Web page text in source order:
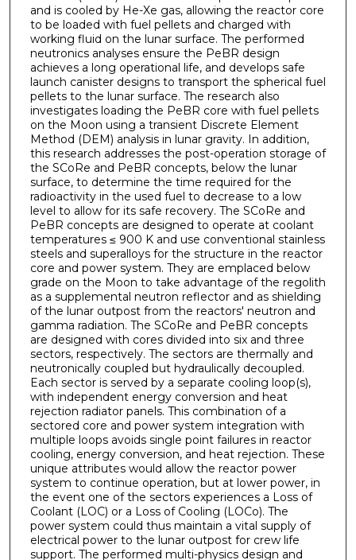
and is cooled by He-Xe gas, allowing the reactor core
to be loaded with fuel pellets and charged with
working fluid on the lunar surface. The performed
neutronics analyses ensure the PeBR design
achieves a long operational life, and develops safe
launch canister designs to transport the spherical fuel
pellets to the lunar surface. The research also
investigates loading the PeBR core with fuel pellets
on the Moon using a transient Discrete Element
Method (DEM) analysis in lunar gravity. In addition,
this research addresses the post-operation storage of
the SCoRe and PeBR concepts, below the lunar
surface, to determine the time required for the
radioactivity in the used fuel to decrease to a low
level to allow for its safe recovery. The SCoRe and
PeBR concepts are designed to operate at coolant
temperatures ≤ 900 K and use conventional stainless
steels and superalloys for the structure in the reactor
core and power system. They are emplaced below
grade on the Moon to take advantage of the regolith
as a supplemental neutron reflector and as shielding
of the lunar outpost from the reactors' neutron and
gamma radiation. The SCoRe and PeBR concepts
are designed with cores divided into six and three
sectors, respectively. The sectors are thermally and
neutronically coupled but hydraulically decoupled.
Each sector is served by a separate cooling loop(s),
with independent energy conversion and heat
rejection radiator panels. This combination of a
sectored core and power system integration with
multiple loops avoids single point failures in reactor
cooling, energy conversion, and heat rejection. These
unique attributes would allow the reactor power
system to continue operation, but at lower power, in
the event one of the sectors experiences a Loss of
Coolant (LOC) or a Loss of Cooling (LOCo). The
power system could thus maintain a vital supply of
electrical power to the lunar outpost for crew life
support. The performed multi-physics design and